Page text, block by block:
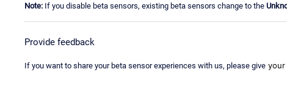
Note: If you disable beta sensors, existing beta sensors change to the
Provide feedback
If you want to share your beta sensor experiences with us, please give